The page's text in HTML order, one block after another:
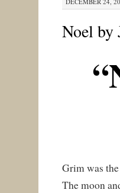
Noel by
Grim was
The moon